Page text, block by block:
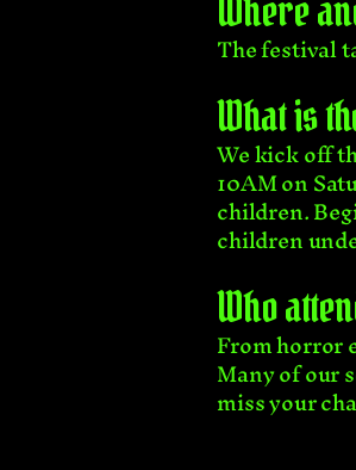
Where
The festival
What is
We kick off
10AM on
children.
children
Who
From horror
Many of our
miss your